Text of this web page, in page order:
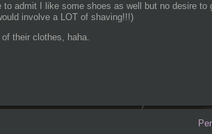
admit I like some shoes as well but no desire to
involve a LOT of shaving!!!)
their clothes, haha.